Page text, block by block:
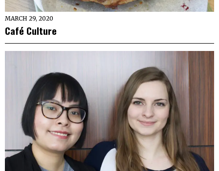
MARCH 29, 2020
Café Culture